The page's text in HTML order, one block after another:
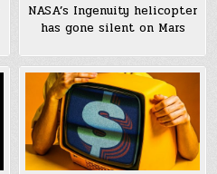
NASA’s Ingenuity helicopter
has gone silent on Mars